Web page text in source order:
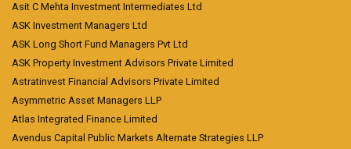
Asit C Mehta Investment Intermediates Ltd
ASK Investment Managers Ltd
ASK Long Short Fund Managers Pvt Ltd
ASK Property Investment Advisors Private Limited
Astratinvest Financial Advisors Private Limited
Asymmetric Asset Managers LLP
Atlas Integrated Finance Limited
Avendus Capital Public Markets Alternate Strategies LLP